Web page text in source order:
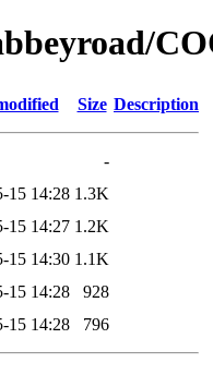
Size Description
-
15 14:28 1.3K
15 14:27 1.2K
15 14:30 1.1K
15 14:28
928
15 14:28 796